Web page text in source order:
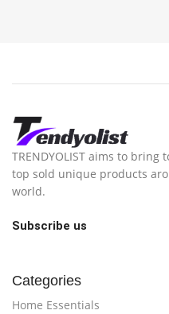
TRENDYOLIST aims to bring
top sold unique products
world.
Subscribe us
Categories
Home Essentials